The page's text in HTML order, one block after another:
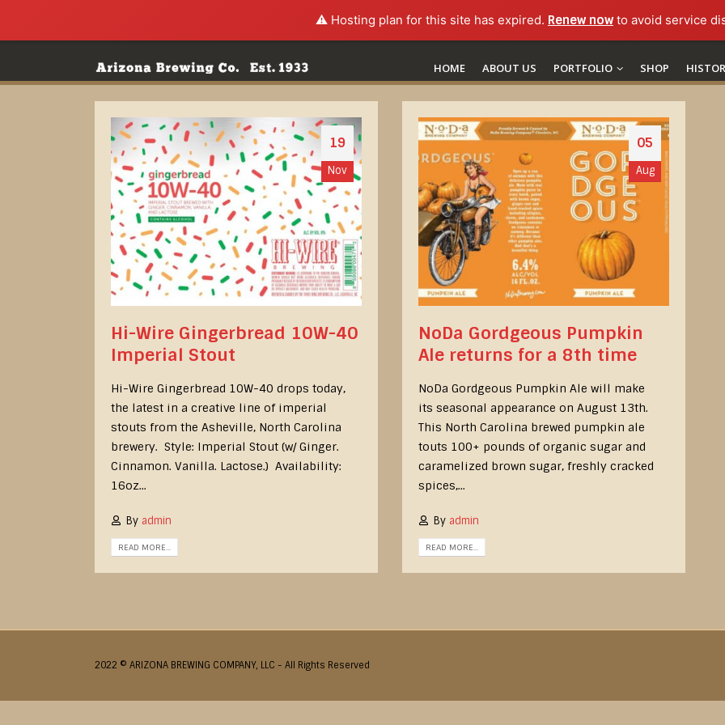
⚠️ Hosting plan for this site has expired. Renew nowto avoid service
HOME ABOUT US PORTFOLIO SHOP
19
Nov
Hi-Wire Gingerbread 10W-40
Imperial Stout
Hi-Wire Gingerbread 10W-40 drops today,
the latest in a creative line of imperial
stouts from the Asheville, North Carolina
brewery. Style: Imperial Stout (w/ Ginger.
Cinnamon. Vanilla. Lactose.) Availability:
16oz...
By admin
READ MORE...
05
Aug
NoDa Gordgeous Pumpkin
Ale returns for a 8th time
NoDa Gordgeous Pumpkin Ale will make
its seasonal appearance on August 13th.
This North Carolina brewed pumpkin ale
touts 100+ pounds of organic sugar and
caramelized brown sugar, freshly cracked
spices,...
By admin
READ MORE...
2022 © ARIZONA BREWING COMPANY, LLC - All Rights Reserved